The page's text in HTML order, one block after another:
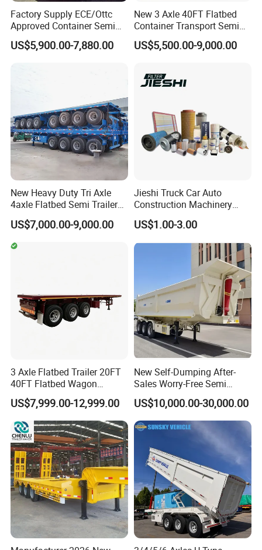
Factory Supply ECE/Ottc
Approved Container Semi
Trailer Flatbed Semi Trailer
Full Range 30/50/60/80100
US$5,900.00-7,880.00
New 3 Axle 40FT Flatbed
Container Transport Semi
Trailer 4 Axle 45FT Heavy
Duty Flat Deck Platform
US$5,500.00-9,000.00
New Heavy Duty Tri Axle
4axle Flatbed Semi Trailer
60ton 80ton 100ton
20FT/40FT/45FT 12r22.5
Truck Trailers for Steel Coil
Timber Construction
US$7,000.00-9,000.00
Jieshi Truck Car Auto
Construction Machinery
Agricultural Equipment
Ships Dust Removal
Equipment Air Compressor
Engine Hydraulic Oil Fuel Air
Filter Spare Part
US$1.00-3.00
3 Axle Flatbed Trailer 20FT
40FT Flatbed Wagon
Drawbar Platform High Bed
Container Cargo Transport
Chassis Commercial Truck
Trailer
US$7,999.00-12,999.00
New Self-Dumping After-
Sales Worry-Free Semi
Trailer Air Transport
Mechanical Suspension U-
Shaped
US$10,000.00-30,000.00